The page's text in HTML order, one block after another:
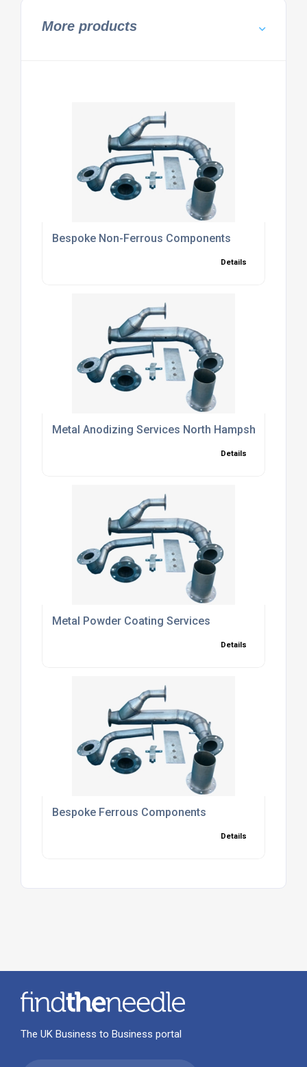
More products
Bespoke Non-Ferrous Components
Details
Metal Anodizing Services North Hampshire
Details
Metal Powder Coating Services
Details
Bespoke Ferrous Components
Details
The UK Business to Business portal